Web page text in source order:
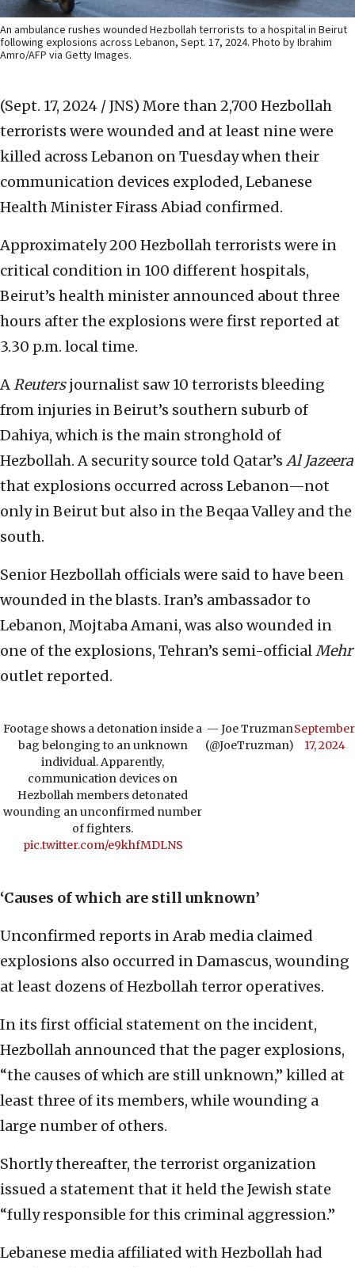
An ambulance rushes wounded Hezbollah terrorists to a hospital in Beirut
following explosions across Lebanon, Sept. 17, 2024. Photo by Ibrahim
Amro/AFP via Getty Images.
(Sept. 17, 2024 / JNS) More than 2,700 Hezbollah
terrorists were wounded and at least nine were
killed across Lebanon on Tuesday when their
communication devices exploded, Lebanese
Health Minister Firass Abiad confirmed.
Approximately 200 Hezbollah terrorists were in
critical condition in 100 different hospitals,
Beirut’s health minister announced about three
hours after the explosions were first reported at
3.30 p.m. local time.
AReutersjournalist saw 10 terrorists bleeding
from injuries in Beirut’s southern suburb of
Dahiya, which is the main stronghold of
Hezbollah. A security source told Qatar’s Al Jazeera
that explosions occurred across Lebanon—not
only in Beirut but also in the Beqaa Valley and the
south.
Senior Hezbollah officials were said to have been
wounded in the blasts. Iran’s ambassador to
Lebanon, Mojtaba Amani, was also wounded in
one of the explosions, Tehran’s semi-officialMehr
outlet reported.
Footage shows a detonation inside a
bag belonging to an unknown
individual. Apparently,
communication devices on
Hezbollah members detonated
wounding an unconfirmed number
of fighters.
pic.twitter.com/e9khfMDLNS
— Joe Truzman
(@JoeTruzman)
September
17, 2024
‘Causes of which are still unknown’
Unconfirmed reports in Arab media claimed
explosions also occurred in Damascus, wounding
at least dozens of Hezbollah terror operatives.
In its first official statement on the incident,
Hezbollah announced that the pager explosions,
“the causes of which are still unknown,” killed at
least three of its members, while wounding a
large number of others.
Shortly thereafter, the terrorist organization
issued a statement that it held the Jewish state
“fully responsible for this criminal aggression.”
Lebanese media affiliated with Hezbollah had